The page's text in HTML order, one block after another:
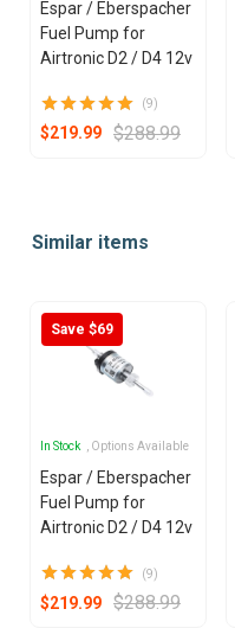
Espar / Eberspacher
Fuel Pump for
Airtronic D2 / D4 12v
(9)
$219.99 $288.99
ofSimilar items
Save $69
In Stock , Options Available
Espar / Eberspacher
Fuel Pump for
Airtronic D2 / D4 12v
(9)
$219.99 $288.99